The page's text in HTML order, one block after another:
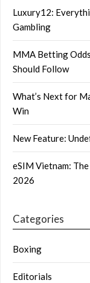
Luxury12:
Gambling
MMA Betting
Should Follow
What’s Next for
Win
New Feature:
eSIM Vietnam:
2026
Categories
Boxing
Editorials